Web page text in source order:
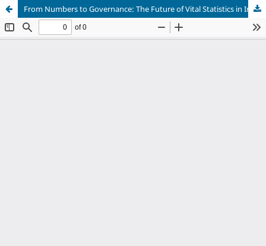
From Numbers to Governance: The Future of Vital Statistics in India